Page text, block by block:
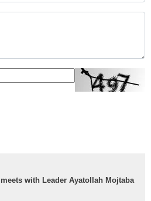
with Leader Ayatollah Mojtaba